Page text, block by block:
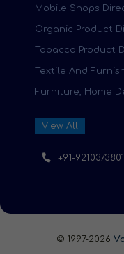
Mobile Shops
Organic Product
Tobacco Product
Textile And
Furniture, Home
View All
+91-
© 1997-2026